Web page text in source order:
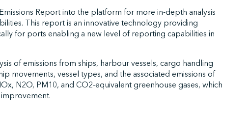
Report into the platform for more in-depth analysis
This report is an innovative technology providing
for ports enabling a new level of reporting capabilities in
of emissions from ships, harbour vessels, cargo handling
movements, vessel types, and the associated emissions of
N2O, PM10, and CO2-equivalent greenhouse gases, which